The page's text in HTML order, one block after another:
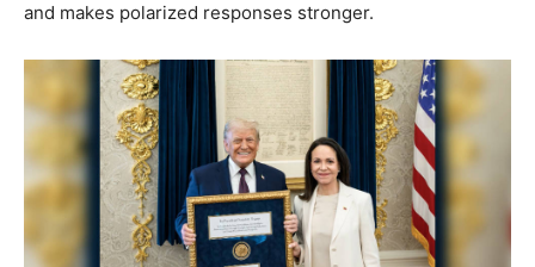
and makes polarized responses stronger.